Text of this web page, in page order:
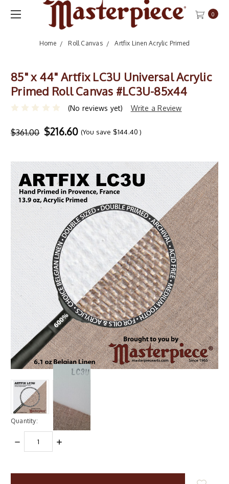
0
Home Roll Canvas Artfix Linen Acrylic Primed
85" x 44" Artfix LC3U Universal Acrylic
Primed Roll Canvas #LC3U-85x44
(No reviews yet) Write a Review
$361.00 $216.60 (You save $144.40)
Quantity:
DECREASE
QUANTITY:
INCREASE